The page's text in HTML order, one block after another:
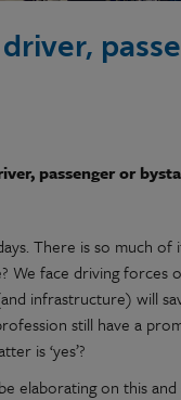
passenger or
There is so much
face driving forces
infrastructure) will
still have a
is ‘yes’?
elaborating on this and